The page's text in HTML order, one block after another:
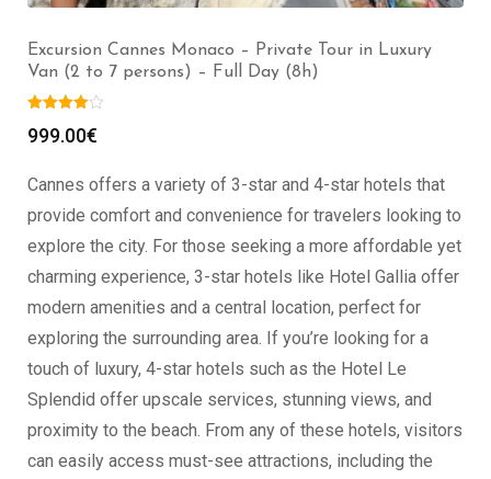
Excursion Cannes Grasse – Private Tour in Luxury Van
(2 to 7 persons) – Full Day (8h)
999.00€
Cannes offers a variety of 3-star and 4-star hotels that
provide comfort and convenience for travelers looking to
explore the city. For those seeking a more affordable yet
charming experience, 3-star hotels like Hotel Gallia offer
modern amenities and a central location, perfect for
exploring the surrounding area. If you’re looking for a
touch of luxury, 4-star hotels such as the Hotel Le
Splendid offer upscale services, stunning views, and
proximity to the beach. From any of these hotels, visitors
can easily access must-see attractions, including the